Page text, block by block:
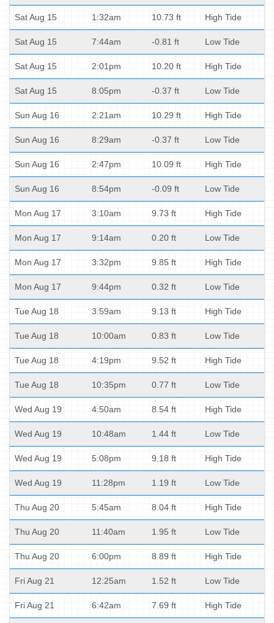
Sat Aug 15 1:32am 10.73 ft High Tide
Sat Aug 15 7:44am -0.81 ft Low Tide
Sat Aug 15 2:01pm 10.20 ft High Tide
Sat Aug 15 8:05pm -0.37 ft Low Tide
Sun Aug 16 2:21am 10.29 ft High Tide
Sun Aug 16 8:29am -0.37 ft Low Tide
Sun Aug 16 2:47pm 10.09 ft High Tide
Sun Aug 16 8:54pm -0.09 ft Low Tide
Mon Aug 17 3:10am 9.73 ft High Tide
Mon Aug 17 9:14am 0.20 ft Low Tide
Mon Aug 17 3:32pm 9.85 ft High Tide
Mon Aug 17 9:44pm 0.32 ft Low Tide
Tue Aug 18 3:59am 9.13 ft High Tide
Tue Aug 18 10:00am 0.83 ft Low Tide
Tue Aug 18 4:19pm 9.52 ft High Tide
Tue Aug 18 10:35pm 0.77 ft Low Tide
Wed Aug 19 4:50am 8.54 ft High Tide
Wed Aug 19 10:48am 1.44 ft Low Tide
Wed Aug 19 5:08pm 9.18 ft High Tide
Wed Aug 19 11:28pm 1.19 ft Low Tide
Thu Aug 20 5:45am 8.04 ft High Tide
Thu Aug 20 11:40am 1.95 ft Low Tide
Thu Aug 20 6:00pm 8.89 ft High Tide
Fri Aug 21 12:25am 1.52 ft Low Tide
Fri Aug 21 6:42am 7.69 ft High Tide